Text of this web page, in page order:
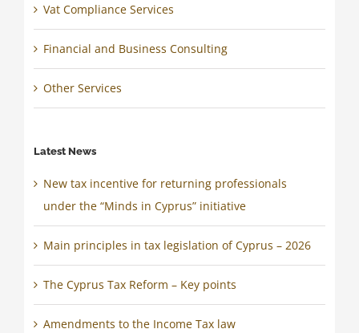
Vat Compliance Services
Financial and Business Consulting
Other Services
Latest News
New tax incentive for returning professionals
under the “Minds in Cyprus” initiative
Main principles in tax legislation of Cyprus – 2026
The Cyprus Tax Reform – Key points
Amendments to the Income Tax law